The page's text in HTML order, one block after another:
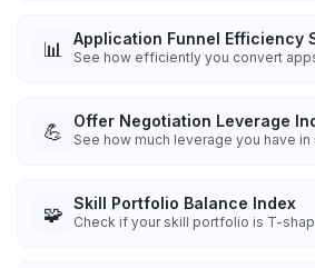
📊 Application Funnel Efficiency
See how efficiently you convert
💪 Offer Negotiation Leverage
See how much leverage you have in
🧩 Skill Portfolio Balance Index
Check if your skill portfolio is T-